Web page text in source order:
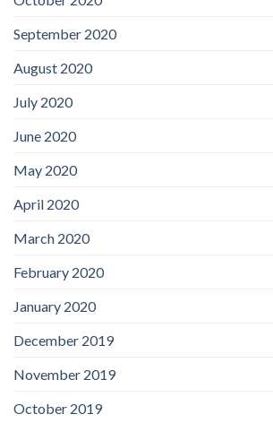
September 2020
August 2020
July 2020
June 2020
May 2020
April 2020
March 2020
February 2020
January 2020
December 2019
November 2019
October 2019